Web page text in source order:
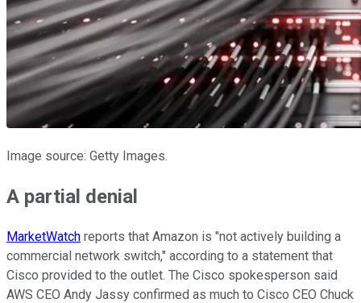
Image source: Getty Images.
A partial denial
MarketWatch reports that Amazon is "not actively building a
commercial network switch," according to a statement that
Cisco provided to the outlet. The Cisco spokesperson said
AWS CEO Andy Jassy confirmed as much to Cisco CEO Chuck